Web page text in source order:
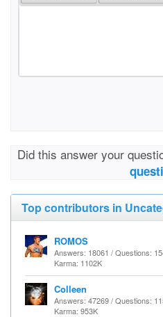
Did this answer your
Top contributors in
ROMOS
Answers: 18061 / Questions:
Karma: 1102K
Colleen
Answers: 47269 / Questions:
Karma: 953K